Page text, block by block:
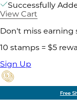
Successfully
View Cart
Don't miss earning
10 stamps = $5
Sign Up
Free